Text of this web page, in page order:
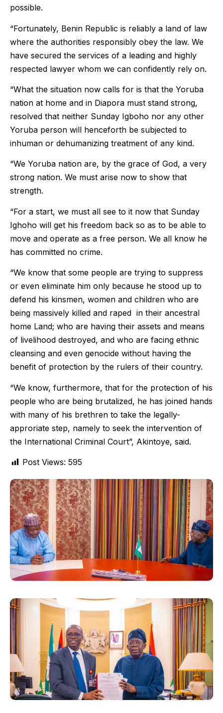
possible.
“Fortunately, Benin Republic is reliably a land of law
where the authorities responsibly obey the law. We
have secured the services of a leading and highly
respected lawyer whom we can confidently rely on.
“What the situation now calls for is that the Yoruba
nation at home and in Diapora must stand strong,
resolved that neither Sunday Igboho nor any other
Yoruba person will henceforth be subjected to
inhuman or dehumanizing treatment of any kind.
“We Yoruba nation are, by the grace of God, a very
strong nation. We must arise now to show that
strength.
“For a start, we must all see to it now that Sunday
Ighoho will get his freedom back so as to be able to
move and operate as a free person. We all know he
has committed no crime.
“We know that some people are trying to suppress
or even eliminate him only because he stood up to
defend his kinsmen, women and children who are
being massively killed and raped in their ancestral
home Land; who are having their assets and means
of livelihood destroyed, and who are facing ethnic
cleansing and even genocide without having the
benefit of protection by the rulers of their country.
“We know, furthermore, that for the protection of his
people who are being brutalized, he has joined hands
with many of his brethren to take the legally-
approriate step, namely to seek the intervention of
the International Criminal Court”, Akintoye, said.
Post Views: 595